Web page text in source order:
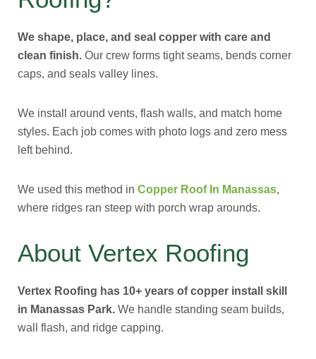
We shape, place, and seal copper with care and
clean finish. Our crew forms tight seams, bends corner
caps, and seals valley lines.
We install around vents, flash walls, and match home
styles. Each job comes with photo logs and zero mess
left behind.
We used this method in Copper Roof In Manassas,
where ridges ran steep with porch wrap arounds.
About Vertex Roofing
Vertex Roofing has 10+ years of copper install skill
in Manassas Park. We handle standing seam builds,
wall flash, and ridge capping.